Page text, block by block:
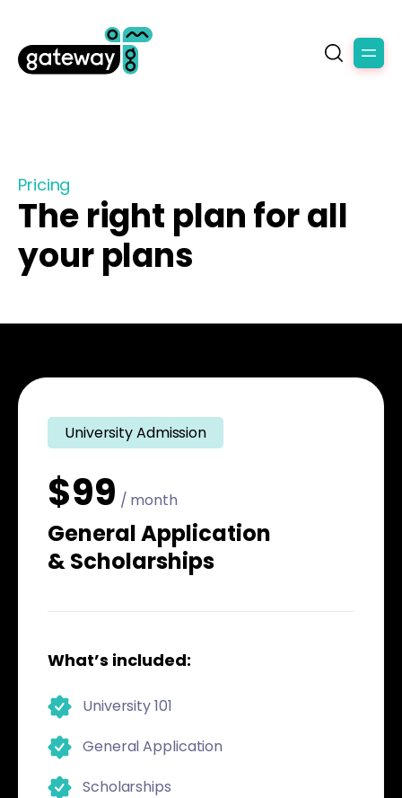
Pricing
The right plan for all
your plans
University Admission
$99 / month
General Application
& Scholarships
What’s included:
University 101
General Application
Scholarships